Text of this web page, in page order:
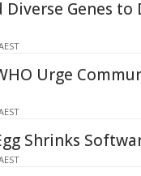
Diverse Genes to
Urge
Shrinks